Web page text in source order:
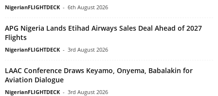
NigerianFLIGHTDECK - 6th August 2026
APG Nigeria Lands Etihad Airways Sales Deal Ahead of 2027
Flights
NigerianFLIGHTDECK - 3rd August 2026
LAAC Conference Draws Keyamo, Onyema, Babalakin for
Aviation Dialogue
NigerianFLIGHTDECK - 3rd August 2026